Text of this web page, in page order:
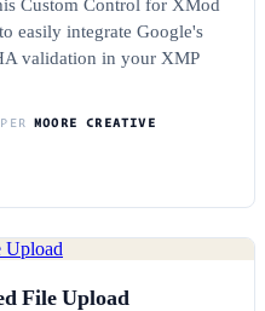
Custom Control for XMod
easily integrate Google's
validation in your XMP
MOORE CREATIVE
File Upload